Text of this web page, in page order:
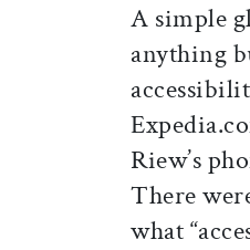
A simple
anything
Riew’s
There
what